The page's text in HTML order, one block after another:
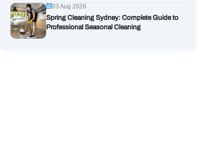
03 Aug 2026
Spring Cleaning Sydney: Complete Guide to
Professional Seasonal Cleaning